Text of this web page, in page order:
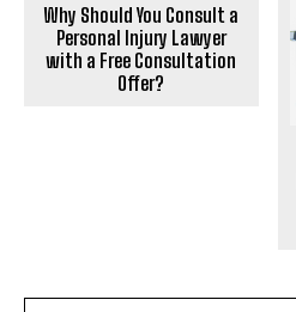
Why Should You Consult a
Personal Injury Lawyer
with a Free Consultation
Offer?